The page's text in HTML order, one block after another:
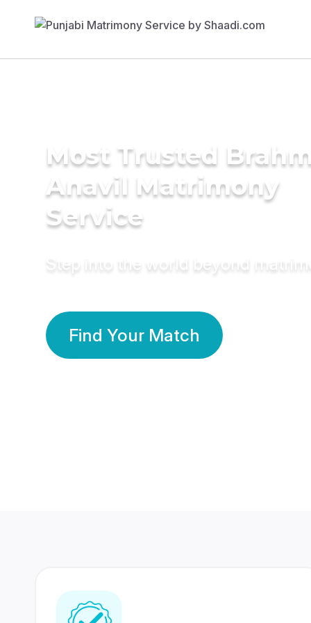
Most Trusted
Anavil Matrimony
Service
Step into the world beyond
Find Your Match